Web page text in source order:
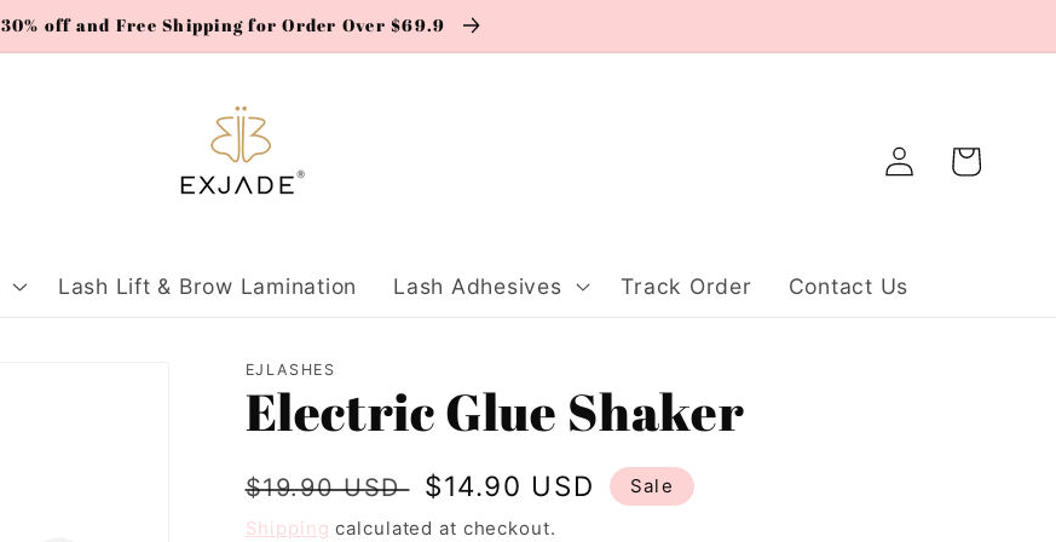
30% off and Free Shipping for Order Over $69.9
Lash Lift & Brow Lamination Lash Adhesives Track Order Contact Us
Log
in
Cart
EJLASHES
Electric Glue Shaker
Regular
price
$19.90 USD Sale
price
$14.90 USD
Sale
Shipping calculated at checkout.